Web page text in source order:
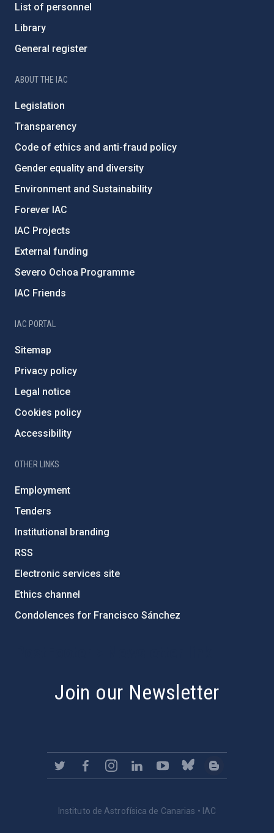
List of personnel
Library
General register
ABOUT THE IAC
Legislation
Transparency
Code of ethics and anti-fraud policy
Gender equality and diversity
Environment and Sustainability
Forever IAC
IAC Projects
External funding
Severo Ochoa Programme
IAC Friends
IAC PORTAL
Sitemap
Privacy policy
Legal notice
Cookies policy
Accessibility
OTHER LINKS
Employment
Tenders
Institutional branding
RSS
Electronic services site
Ethics channel
Condolences for Francisco Sánchez
Join our Newsletter
Instituto de Astrofísica de Canarias • IAC